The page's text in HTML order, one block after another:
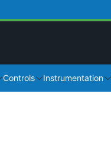
Controls Instrumentation